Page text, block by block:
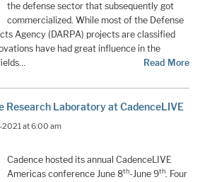
the defense sector that subsequently got
commercialized. While most of the Defense
Agency (DARPA) projects are classified
have had great influence in the
Read More
Research Laboratory at CadenceLIVE
at 6:00 am
Cadence hosted its annual CadenceLIVE
Americas conference June 8th-June 9th. Four